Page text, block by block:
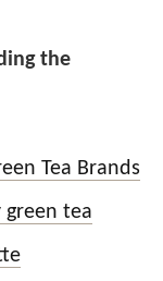
the
Tea Brands
tea